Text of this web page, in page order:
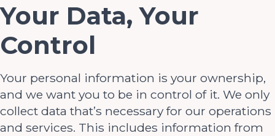
Your Data, Your
Control
Your personal information is your ownership,
and we want you to be in control of it. We only
collect data that’s necessary for our operations
and services. This includes information from